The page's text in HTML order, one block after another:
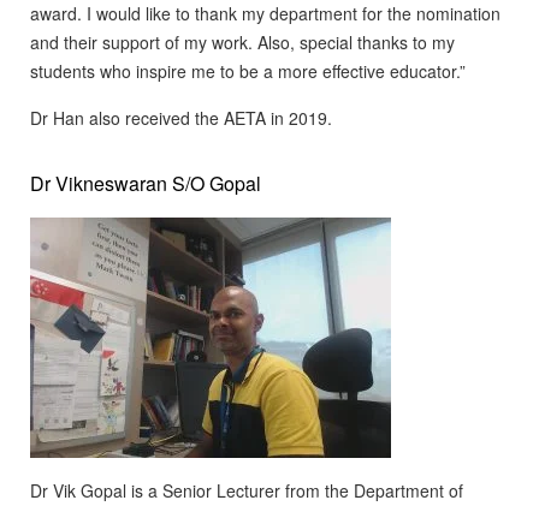
award. I would like to thank my department for the nomination
and their support of my work. Also, special thanks to my
students who inspire me to be a more effective educator.”
Dr Han also received the AETA in 2019.
Dr Vikneswaran S/O Gopal
Dr Vik Gopal is a Senior Lecturer from the Department of